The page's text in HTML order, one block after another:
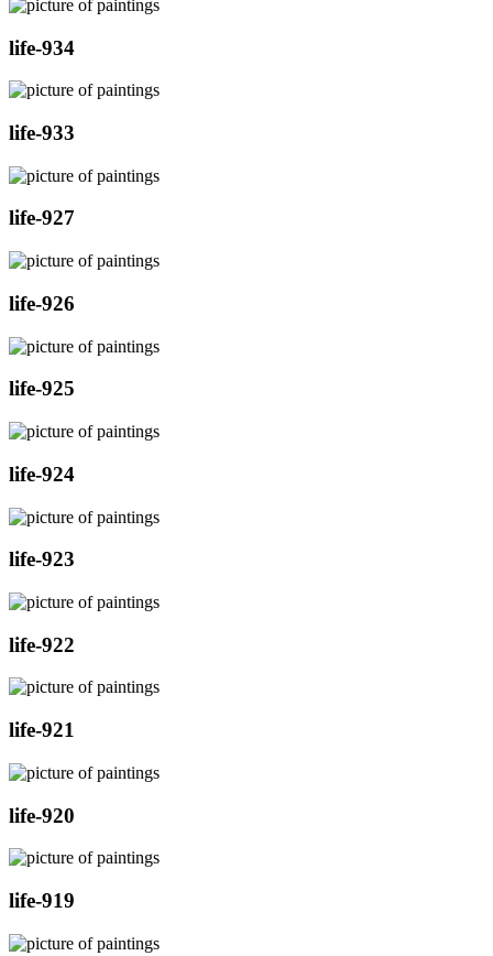
life-934
life-933
life-927
life-926
life-925
life-924
life-923
life-922
life-921
life-920
life-919